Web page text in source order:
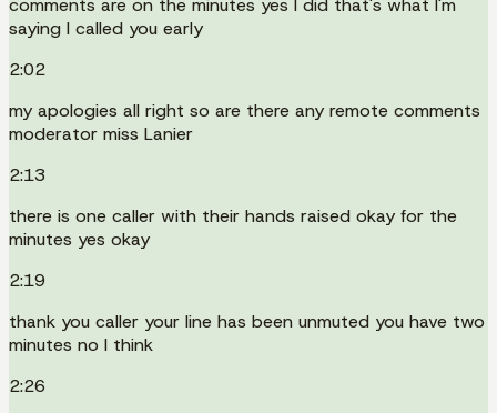
comments are on the minutes yes I did that's what I'm
saying I called you early
2:02
my apologies all right so are there any remote comments
moderator miss Lanier
2:13
there is one caller with their hands raised okay for the
minutes yes okay
2:19
thank you caller your line has been unmuted you have two
minutes no I think
2:26